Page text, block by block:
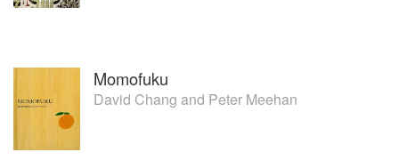
Momofuku
David Chang and Peter Meehan